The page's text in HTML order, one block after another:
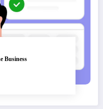
Business